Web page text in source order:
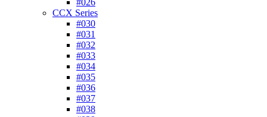
CCX Series
#030
#031
#032
#033
#034
#035
#036
#037
#038